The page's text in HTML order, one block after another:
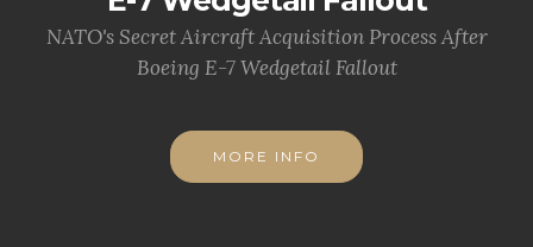
NATO's Secret Aircraft Acquisition Process After
Boeing E-7 Wedgetail Fallout
MORE INFO